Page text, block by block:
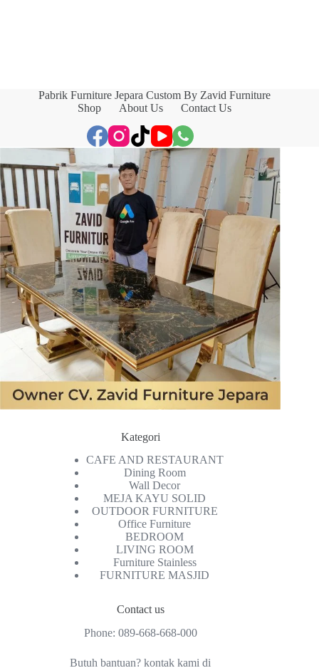
Pabrik Furniture Jepara Custom By Zavid Furniture
Shop
About Us Contact Us
Kategori
CAFE AND RESTAURANT
Dining Room
Wall Decor
MEJA KAYU SOLID
OUTDOOR FURNITURE
Office Furniture
BEDROOM
LIVING ROOM
Furniture Stainless
FURNITURE MASJID
Contact us
Phone: 089-668-668-000
Butuh bantuan? kontak kami di